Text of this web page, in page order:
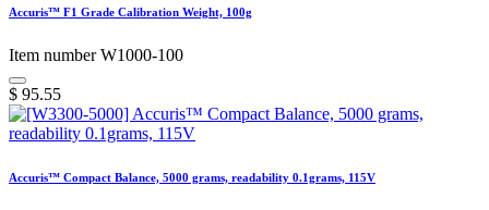
Accuris™ F1 Grade Calibration Weight, 100g
Item number W1000-100
$ 95.55
Accuris™ Compact Balance, 5000 grams, readability 0.1grams, 115V